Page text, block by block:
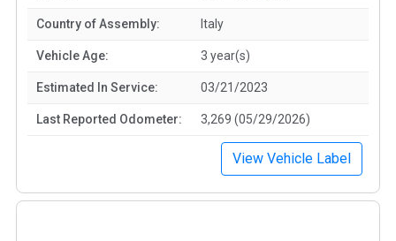
Country of Assembly: Italy
Vehicle Age: 3 year(s)
Estimated In Service: 03/21/2023
Last Reported Odometer: 3,269 (05/29/2026)
View Vehicle Label